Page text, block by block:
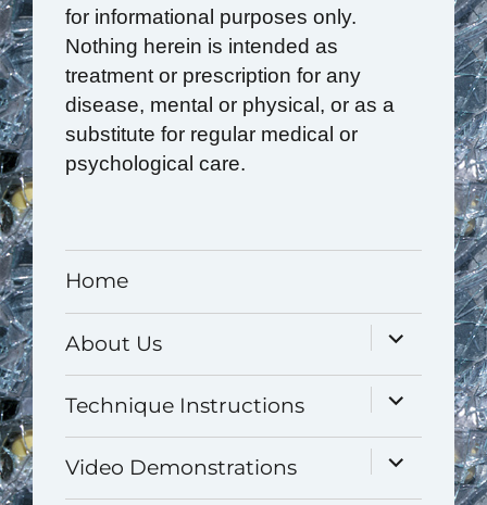
for informational purposes only.
Nothing herein is intended as
treatment or prescription for any
disease, mental or physical, or as a
substitute for regular medical or
psychological care.
Home
About Us
expand
menu
Technique Instructions
expand
menu
Video Demonstrations
expand